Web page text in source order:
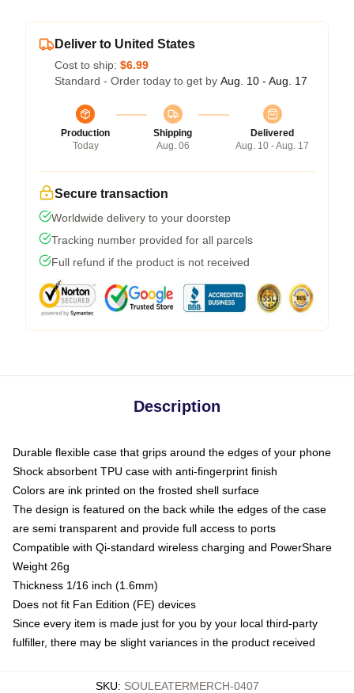
Deliver to United States
Cost to ship: $6.99
Standard - Order today to get by Aug. 10 - Aug. 17
Production
Today
Shipping
Aug. 06
Delivered
Aug. 10 - Aug. 17
Secure transaction
Worldwide delivery to your doorstep
Tracking number provided for all parcels
Full refund if the product is not received
Description
Durable flexible case that grips around the edges of your phone
Shock absorbent TPU case with anti-fingerprint finish
Colors are ink printed on the frosted shell surface
The design is featured on the back while the edges of the case
are semi transparent and provide full access to ports
Compatible with Qi-standard wireless charging and PowerShare
Weight 26g
Thickness 1/16 inch (1.6mm)
Does not fit Fan Edition (FE) devices
Since every item is made just for you by your local third-party
fulfiller, there may be slight variances in the product received
SKU: SOULEATERMERCH-0407